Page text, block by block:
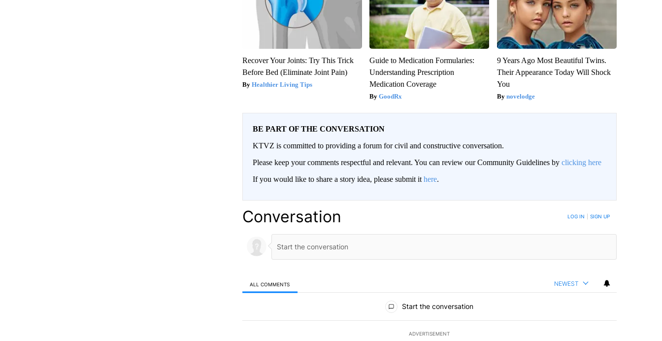
Recover Your Joints: Try This Trick
Before Bed (Eliminate Joint Pain)
Healthier Living Tips
Guide to Medication Formularies:
Understanding Prescription
Medication Coverage
GoodRx
9 Years Ago Most Beautiful Twins.
Their Appearance Today Will Shock
You
novelodge
BE PART OF THE CONVERSATION
KTVZ is committed to providing a forum for civil and constructive conversation.
Please keep your comments respectful and relevant. You can review our Community Guidelines by clicking here
If you would like to share a story idea, please submit it here.
Conversation LOG IN SIGN UP
ALL COMMENTS NEWEST
Start the conversation
ADVERTISEMENT